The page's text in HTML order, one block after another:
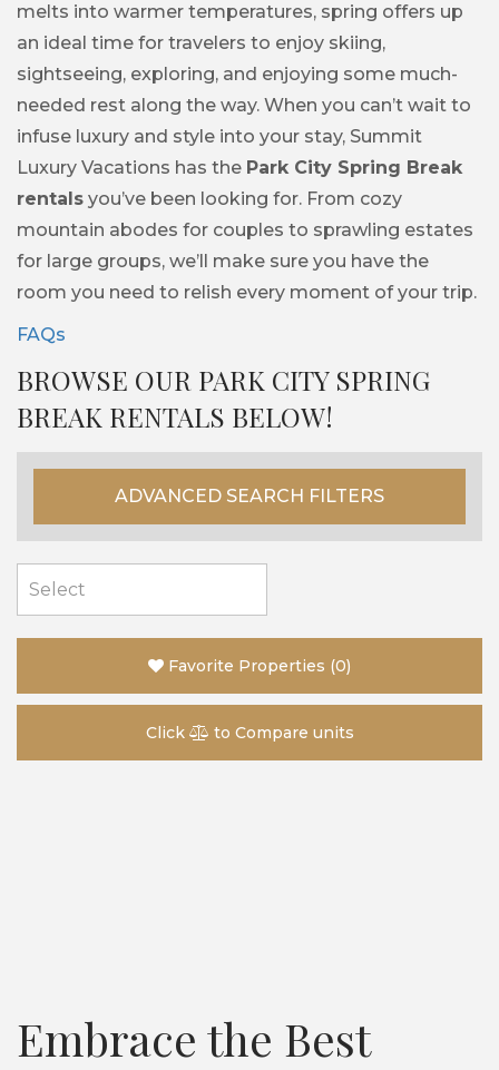
melts into warmer temperatures, spring offers up
an ideal time for travelers to enjoy skiing,
sightseeing, exploring, and enjoying some much-
needed rest along the way. When you can’t wait to
infuse luxury and style into your stay, Summit
Luxury Vacations has the Park City Spring Break
rentals you’ve been looking for. From cozy
mountain abodes for couples to sprawling estates
for large groups, we’ll make sure you have the
room you need to relish every moment of your trip.
FAQs
BROWSE OUR PARK CITY SPRING
BREAK RENTALS BELOW!
ADVANCED SEARCH FILTERS
Favorite Properties (0)
Click to Compare units
Embrace the Best